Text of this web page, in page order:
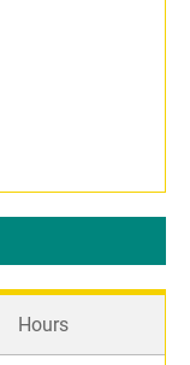
Hours